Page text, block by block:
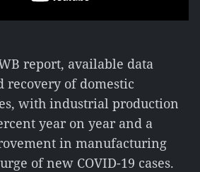
report, available data
recovery of domestic
with industrial production
year on year and a
in manufacturing
of new COVID-19 cases.